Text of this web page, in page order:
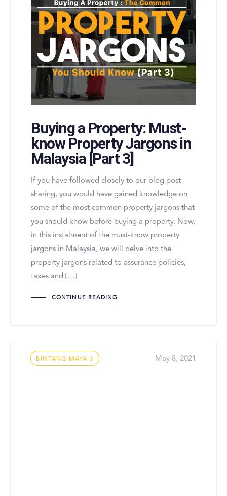
Buying a Property: Must-
know Property Jargons in
Malaysia [Part 3]
If you have followed closely to our blog post
sharing, you would have gained knowledge on
some of the most common property jargons that
you should know before buying a property. Now,
in this instalment of the must-know property
jargons in Malaysia, we will delve into the
property jargons related to assurance policies,
taxes and […]
CONTINUE READING
TagsBINTANG MAYA 3 May 8, 2021